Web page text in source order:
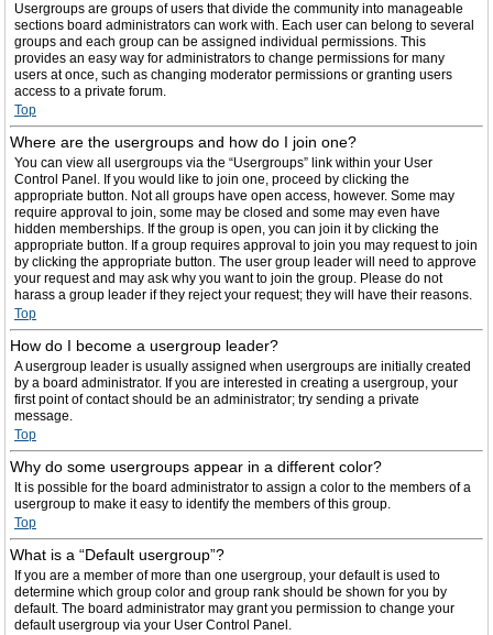
Usergroups are groups of users that divide the community into manageable
sections board administrators can work with. Each user can belong to several
groups and each group can be assigned individual permissions. This
provides an easy way for administrators to change permissions for many
users at once, such as changing moderator permissions or granting users
access to a private forum.
Top
Where are the usergroups and how do I join one?
You can view all usergroups via the “Usergroups” link within your User
Control Panel. If you would like to join one, proceed by clicking the
appropriate button. Not all groups have open access, however. Some may
require approval to join, some may be closed and some may even have
hidden memberships. If the group is open, you can join it by clicking the
appropriate button. If a group requires approval to join you may request to join
by clicking the appropriate button. The user group leader will need to approve
your request and may ask why you want to join the group. Please do not
harass a group leader if they reject your request; they will have their reasons.
Top
How do I become a usergroup leader?
A usergroup leader is usually assigned when usergroups are initially created
by a board administrator. If you are interested in creating a usergroup, your
first point of contact should be an administrator; try sending a private
message.
Top
Why do some usergroups appear in a different color?
It is possible for the board administrator to assign a color to the members of a
usergroup to make it easy to identify the members of this group.
Top
What is a “Default usergroup”?
If you are a member of more than one usergroup, your default is used to
determine which group color and group rank should be shown for you by
default. The board administrator may grant you permission to change your
default usergroup via your User Control Panel.